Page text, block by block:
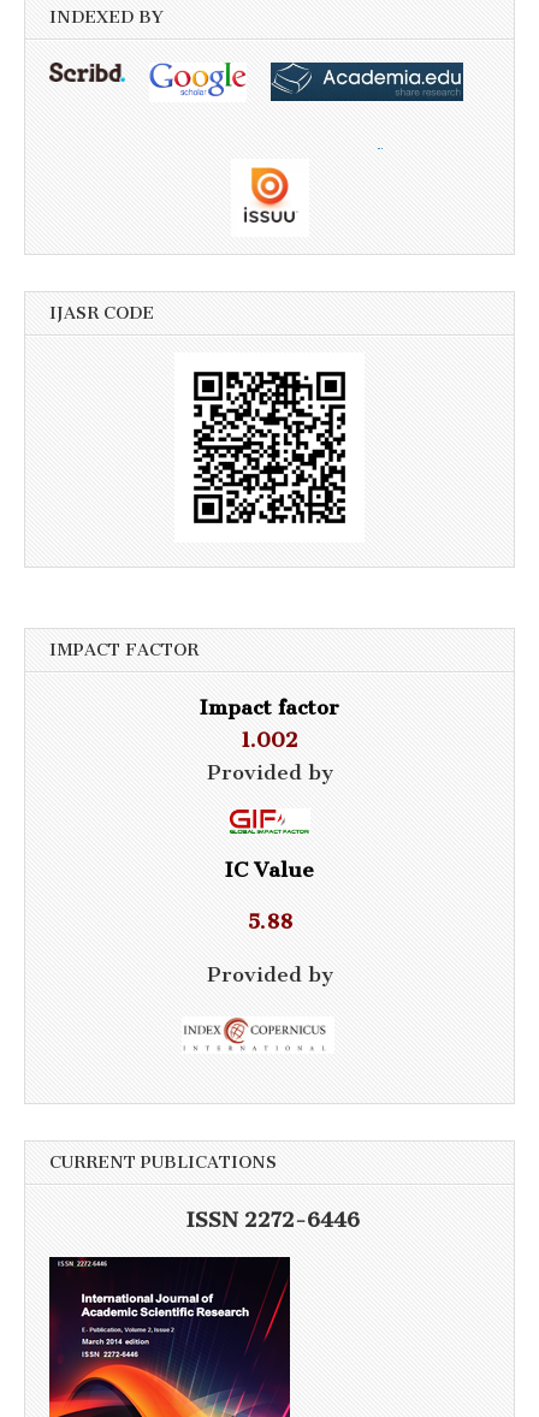
INDEXED BY
IJASR CODE
IMPACT FACTOR
Impact factor
1.002
Provided by
IC Value
5.88
Provided by
CURRENT PUBLICATIONS
ISSN 2272-6446